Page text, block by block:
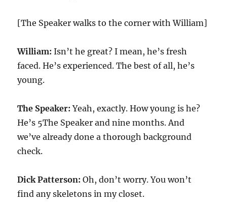
[The Speaker walks to the corner with William]
William: Isn’t he great? I mean, he’s fresh
faced. He’s experienced. The best of all, he’s
young.
The Speaker: Yeah, exactly. How young is he?
He’s 5The Speaker and nine months. And
we’ve already done a thorough background
check.
Dick Patterson: Oh, don’t worry. You won’t
find any skeletons in my closet.